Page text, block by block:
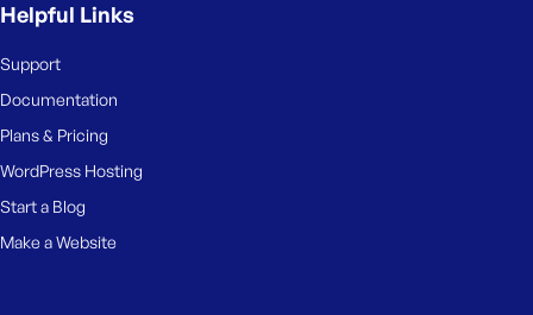
Helpful Links
Support
Documentation
Plans & Pricing
WordPress Hosting
Start a Blog
Make a Website